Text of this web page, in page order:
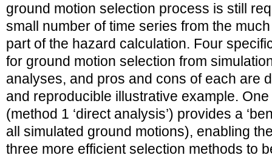
ground motion selection process is still
small number of time series from the
part of the hazard calculation. Four
for ground motion selection from
analyses, and pros and cons of each are
and reproducible illustrative example.
(method 1 ‘direct analysis’) provides a
all simulated ground motions), enabling
three more efficient selection methods to